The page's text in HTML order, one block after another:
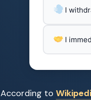
I
I
According to